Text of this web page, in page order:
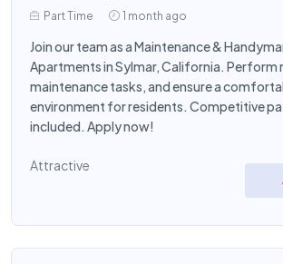
Part Time 1 month ago
Join our team as a Maintenance &
Apartments in Sylmar, California. Perform
maintenance tasks, and ensure a
environment for residents. Competitive
included. Apply now!
Attractive